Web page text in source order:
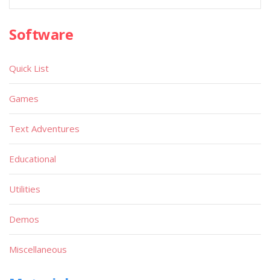
Software
Quick List
Games
Text Adventures
Educational
Utilities
Demos
Miscellaneous